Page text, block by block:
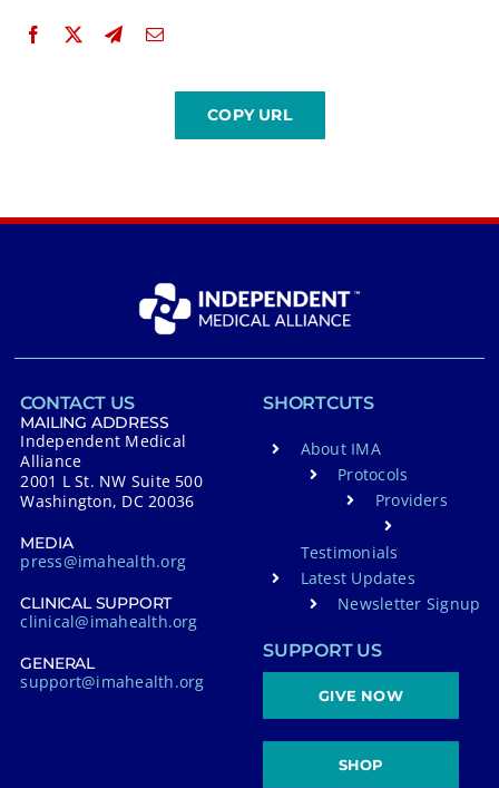
CONTACT US
MAILING ADDRESS
Independent Medical
Alliance
2001 L St. NW Suite 500
Washington, DC 20036
MEDIA
press@imahealth.org
CLINICAL SUPPORT
clinical@imahealth.org
GENERAL
support@imahealth.org
SHORTCUTS
About IMA
Protocols
Providers
Testimonials
Latest Updates
Newsletter Signup
SUPPORT US
GIVE NOW
SHOP